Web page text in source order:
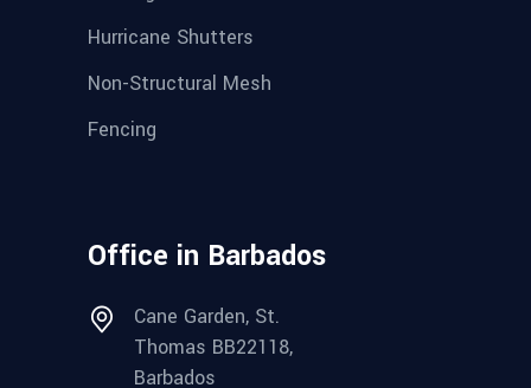
Hurricane Shutters
Non-Structural Mesh
Fencing
Office in Barbados
Cane Garden, St.
Thomas BB22118,
Barbados